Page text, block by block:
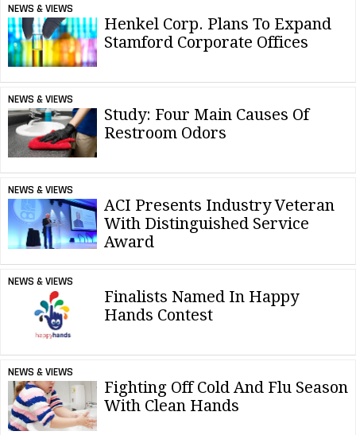
NEWS & VIEWS
Henkel Corp. Plans To Expand
Stamford Corporate Offices
NEWS & VIEWS
Study: Four Main Causes Of
Restroom Odors
NEWS & VIEWS
ACI Presents Industry Veteran
With Distinguished Service
Award
NEWS & VIEWS
Finalists Named In Happy
Hands Contest
NEWS & VIEWS
Fighting Off Cold And Flu Season
With Clean Hands